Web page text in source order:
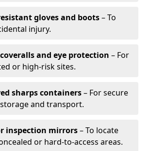
gloves and boots– To
injury.
and eye protection – For
or high-risk sites.
sharps containers– For secure
and transport.
inspection mirrors– To locate
or hard-to-access areas.